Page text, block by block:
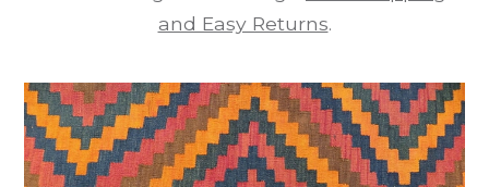
and Easy Returns.